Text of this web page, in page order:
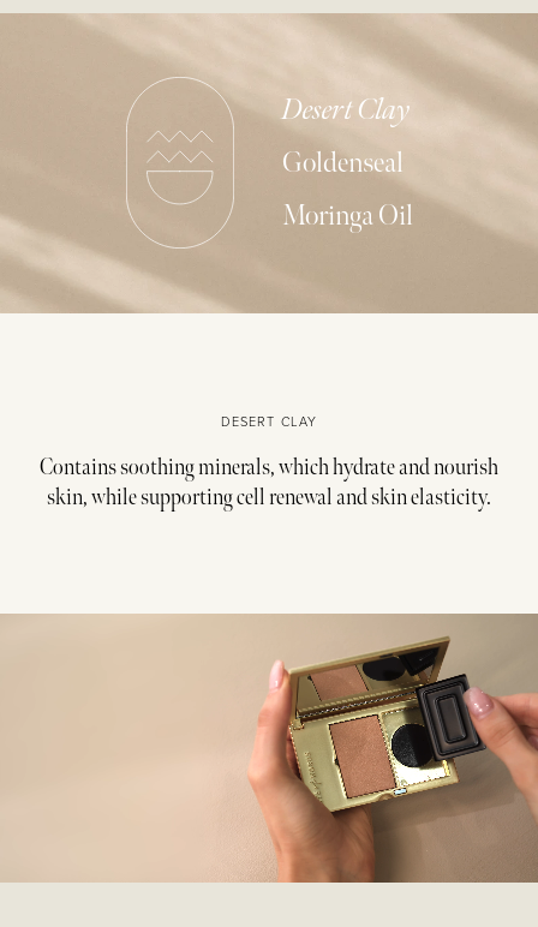
Desert Clay
Goldenseal
Moringa Oil
DESERT CLAY
Contains soothing minerals, which hydrate and nourish
skin, while supporting cell renewal and skin elasticity.